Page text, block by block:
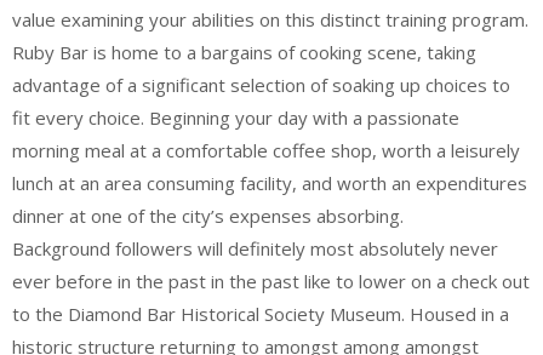
value examining your abilities on this distinct training program.
Ruby Bar is home to a bargains of cooking scene, taking
advantage of a significant selection of soaking up choices to
fit every choice. Beginning your day with a passionate
morning meal at a comfortable coffee shop, worth a leisurely
lunch at an area consuming facility, and worth an expenditures
dinner at one of the city’s expenses absorbing.
Background followers will definitely most absolutely never
ever before in the past in the past like to lower on a check out
to the Diamond Bar Historical Society Museum. Housed in a
historic structure returning to amongst among amongst